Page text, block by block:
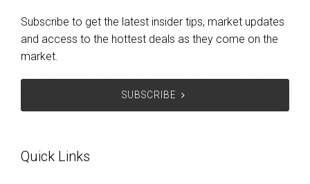
Subscribe to get the latest insider tips, market updates
and access to the hottest deals as they come on the
market.
SUBSCRIBE
Quick Links